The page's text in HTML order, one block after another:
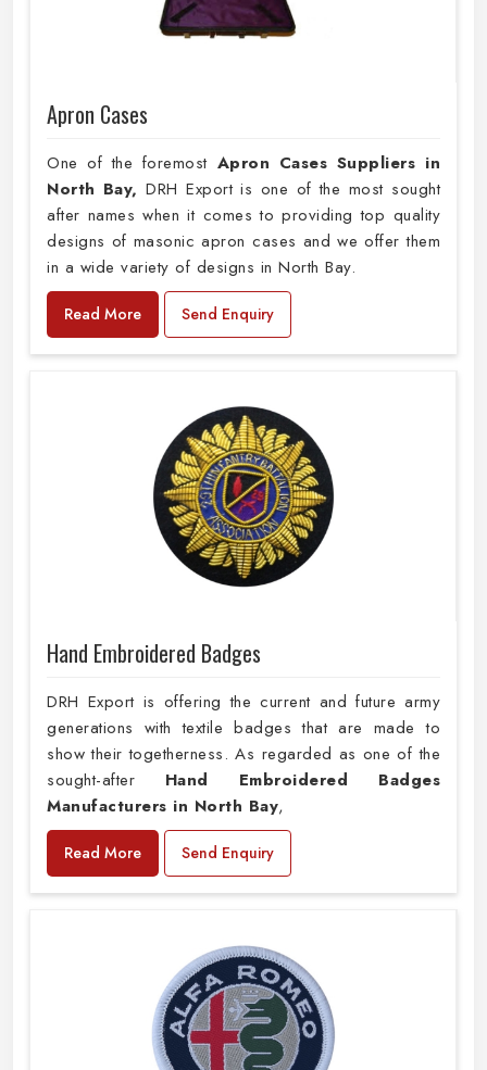
Apron Cases
One of the foremost Apron Cases Suppliers in
North Bay,DRH Export is one of the most sought
after names when it comes to providing top quality
designs of masonic apron cases and we offer them
in a wide variety of designs in North Bay.
Read More Send Enquiry
Hand Embroidered Badges
DRH Export is offering the current and future army
generations with textile badges that are made to
show their togetherness. As regarded as one of the
sought-after Hand Embroidered Badges
Manufacturers in North Bay,
Read More Send Enquiry